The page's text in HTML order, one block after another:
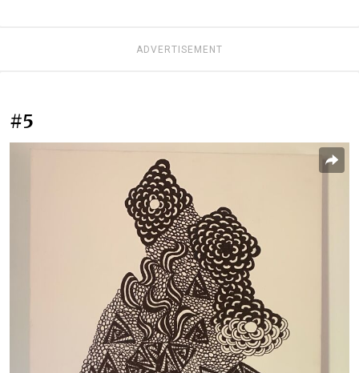
ADVERTISEMENT
#5